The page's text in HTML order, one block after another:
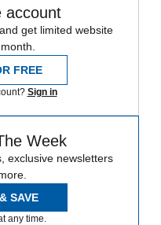
account
get limited website
FREE
Sign in
Week
exclusive newsletters
SAVE
any time.